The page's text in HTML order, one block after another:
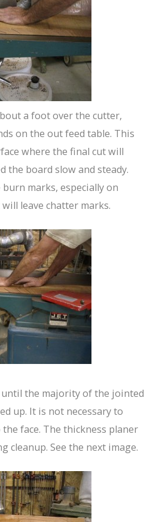
a foot over the cutter,
on the out feed table. This
where the final cut will
the board slow and steady.
marks, especially on
leave chatter marks.
until the majority of the jointed
up. It is not necessary to
face. The thickness planer
cleanup. See the next image.